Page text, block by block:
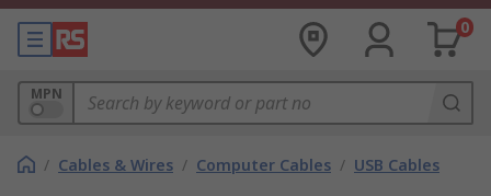
0
MPN
/ Cables & Wires / Computer Cables / USB Cables